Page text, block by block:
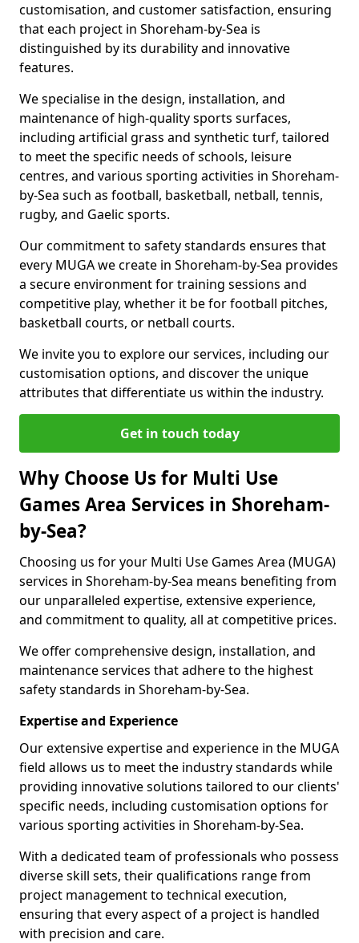
customisation, and customer satisfaction, ensuring
that each project in Shoreham-by-Sea is
distinguished by its durability and innovative
features.
We specialise in the design, installation, and
maintenance of high-quality sports surfaces,
including artificial grass and synthetic turf, tailored
to meet the specific needs of schools, leisure
centres, and various sporting activities in Shoreham-
by-Sea such as football, basketball, netball, tennis,
rugby, and Gaelic sports.
Our commitment to safety standards ensures that
every MUGA we create in Shoreham-by-Sea provides
a secure environment for training sessions and
competitive play, whether it be for football pitches,
basketball courts, or netball courts.
We invite you to explore our services, including our
customisation options, and discover the unique
attributes that differentiate us within the industry.
Get in touch today
Why Choose Us for Multi Use
Games Area Services in Shoreham-
by-Sea?
Choosing us for your Multi Use Games Area (MUGA)
services in Shoreham-by-Sea means benefiting from
our unparalleled expertise, extensive experience,
and commitment to quality, all at competitive prices.
We offer comprehensive design, installation, and
maintenance services that adhere to the highest
safety standards in Shoreham-by-Sea.
Expertise and Experience
Our extensive expertise and experience in the MUGA
field allows us to meet the industry standards while
providing innovative solutions tailored to our clients'
specific needs, including customisation options for
various sporting activities in Shoreham-by-Sea.
With a dedicated team of professionals who possess
diverse skill sets, their qualifications range from
project management to technical execution,
ensuring that every aspect of a project is handled
with precision and care.